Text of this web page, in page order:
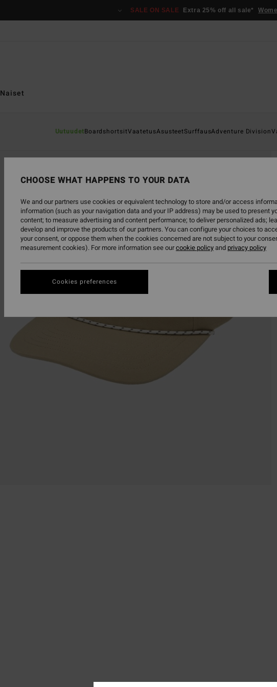
SALE ON SALE Extra 25% off all sale*
UutuudetBoardshortsitVaatetusAsusteetSurffausAdventure Division
Naiset
CHOOSE WHAT HAPPENS TO YOUR DATA
We and our partners use cookies or equivalent technology to store and/or access
information (such as your navigation data and your IP address) may be used to present
content; to measure advertising and content performance; to deliver personalized ads;
develop and improve the products of our partners. You can configure your choices to
your consent, or oppose them when the cookies concerned are not subject to your
measurement cookies). For more information see ourcookie policyand privacy policy
Cookies preferences